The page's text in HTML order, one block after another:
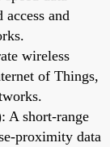
and
wireless
of Things,
A short-range
proximity data